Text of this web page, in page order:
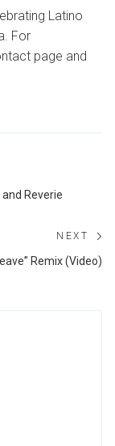
Latino
For
page and
and Reverie
NEXT
Remix (Video)